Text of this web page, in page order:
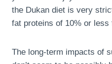
the Dukan diet is very
fat proteins of 10% or less
The long-term impacts of